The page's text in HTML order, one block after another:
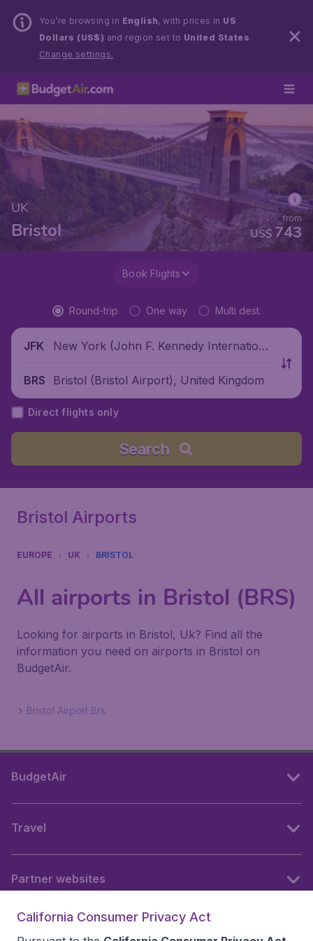
You’re browsing in English, with prices in US
Dollars (US$) and region set to United States.
Change settings.
UK
Bristol US$ 743
from
Book Flights
Round-trip One way Multi dest.
JFK
New York (John F. Kennedy Internationa
BRS
Bristol (Bristol Airport), United Kingdom
Direct flights only
Search
Bristol Airports
EUROPE UK BRISTOL
All airports in Bristol (BRS)
Looking for airports in Bristol, Uk? Find all the
information you need on airports in Bristol on
BudgetAir.
Bristol Airport Brs
BudgetAir
Travel
Partner websites
California Consumer Privacy Act